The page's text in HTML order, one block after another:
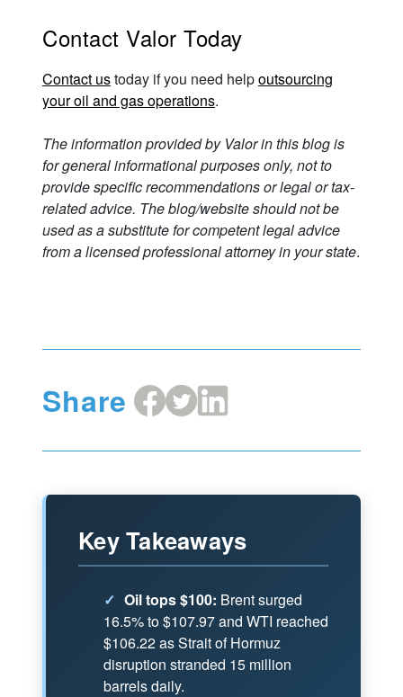
Contact Valor Today
Contact ustoday if you need helpoutsourcing
your oil and gas operations.
The information provided by Valor in this blog is
for general informational purposes only, not to
provide specific recommendations or legal or tax-
related advice. The blog/website should not be
used as a substitute for competent legal advice
from a licensed professional attorney in your state.
Share Share
on
Share
on
Share
on
Key Takeaways
✓ Oil tops $100: Brent surged
16.5% to $107.97 and WTI reached
$106.22 as Strait of Hormuz
disruption stranded 15 million
barrels daily.